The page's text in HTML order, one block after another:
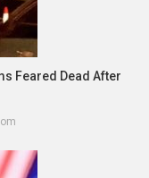
Feared Dead After